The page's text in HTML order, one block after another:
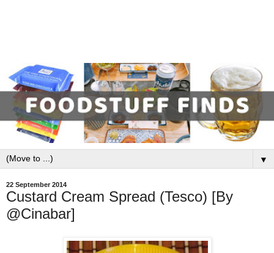
▼
22 September 2014
Custard Cream Spread (Tesco) [By
@Cinabar]